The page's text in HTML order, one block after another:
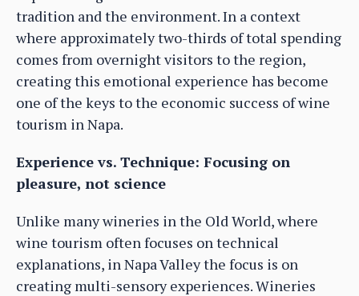
tradition and the environment. In a context
where approximately two-thirds of total spending
comes from overnight visitors to the region,
creating this emotional experience has become
one of the keys to the economic success of wine
tourism in Napa.
Experience vs. Technique: Focusing on
pleasure, not science
Unlike many wineries in the Old World, where
wine tourism often focuses on technical
explanations, in Napa Valley the focus is on
creating multi-sensory experiences. Wineries